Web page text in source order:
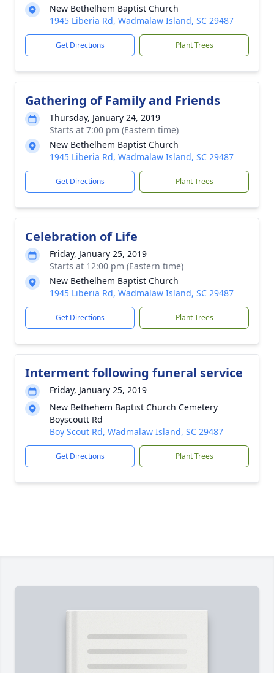
New Bethelhem Baptist Church
1945 Liberia Rd, Wadmalaw Island, SC 29487
Get Directions Plant Trees
Gathering of Family and Friends
Thursday, January 24, 2019
Starts at 7:00 pm (Eastern time)
New Bethelhem Baptist Church
1945 Liberia Rd, Wadmalaw Island, SC 29487
Get Directions Plant Trees
Celebration of Life
Friday, January 25, 2019
Starts at 12:00 pm (Eastern time)
New Bethelhem Baptist Church
1945 Liberia Rd, Wadmalaw Island, SC 29487
Get Directions Plant Trees
Interment following funeral service
Friday, January 25, 2019
New Bethehem Baptist Church Cemetery
Boyscoutt Rd
Boy Scout Rd, Wadmalaw Island, SC 29487
Get Directions Plant Trees